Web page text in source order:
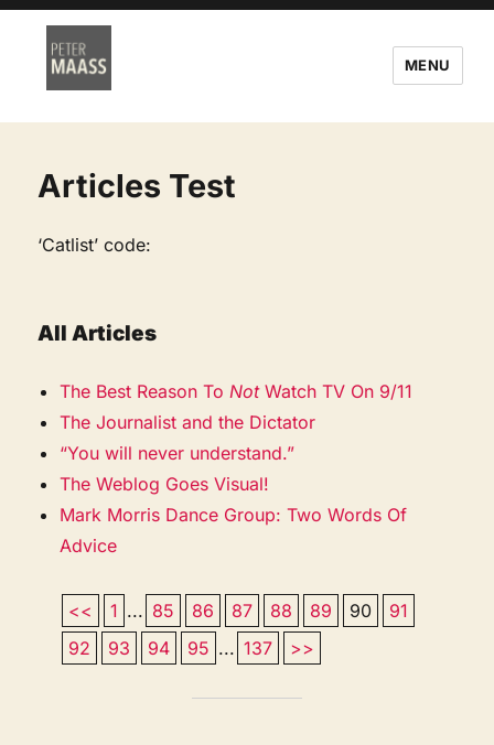
MENU
Articles Test
‘Catlist’ code:
All Articles
The Best Reason To NotWatch TV On 9/11
The Journalist and the Dictator
“You will never understand.”
The Weblog Goes Visual!
Mark Morris Dance Group: Two Words Of
Advice
<< 1 ... 85 86 87 88 89 90
91
92
93 94 95 ... 137 >>